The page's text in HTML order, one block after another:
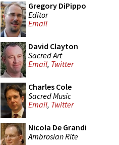
Gregory DiPippo
Editor
Email
David Clayton
Sacred Art
Email, Twitter
Charles Cole
Sacred Music
Email, Twitter
Nicola De Grandi
Ambrosian Rite